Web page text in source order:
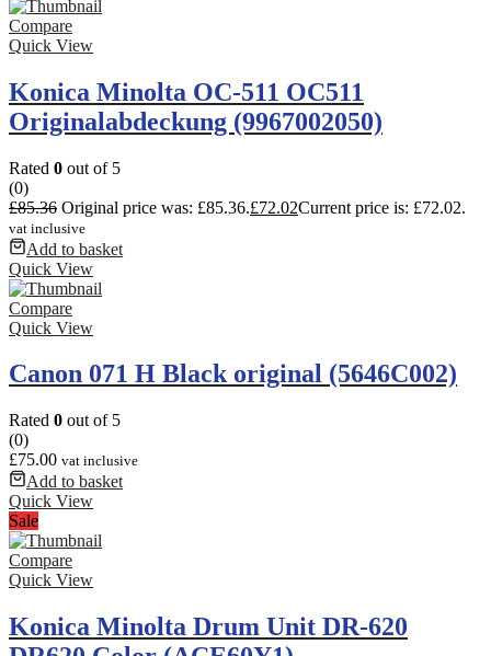
Compare
Quick View
Konica Minolta OC-511 OC511
Originalabdeckung (9967002050)
Rated 0 out of 5
(0)
£85.36 Original price was: £85.36.£72.02Current price is: £72.02.
vat inclusive
Add to basket
Quick View
Compare
Quick View
Canon 071 H Black original (5646C002)
Rated 0 out of 5
(0)
£75.00 vat inclusive
Add to basket
Quick View
Sale
Compare
Quick View
Konica Minolta Drum Unit DR-620